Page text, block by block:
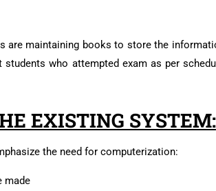
are maintaining books to store the
students who attempted exam as per
EXISTING SYSTEM:
the need for computerization:
made